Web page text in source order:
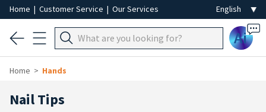
Home | Customer Service | Our Services
Ai
Home Hands
Nail Tips